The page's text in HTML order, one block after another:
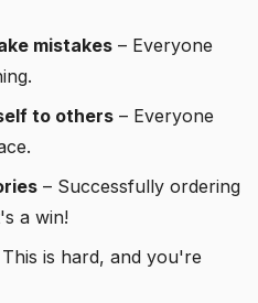
mistakes – Everyone
to others – Everyone
– Successfully ordering
a win!
This is hard, and you're